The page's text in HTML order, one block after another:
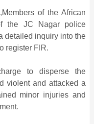
of the African
the JC Nagar police
detailed inquiry into the
register FIR.
to disperse the
violent and attacked a
minor injuries and